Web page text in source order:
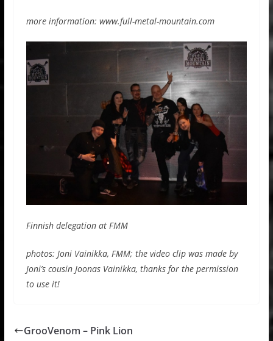
more information: www.full-metal-mountain.com
Finnish delegation at FMM
photos: Joni Vainikka, FMM; the video clip was made by
Joni’s cousin Joonas Vainikka, thanks for the permission
to use it!
GrooVenom – Pink Lion